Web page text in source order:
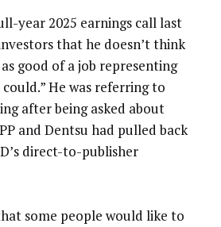
year 2025 earnings call last
that he doesn’t think
good of a job representing
He was referring to
after being asked about
and Dentsu had pulled back
direct-to-publisher
some people would like to